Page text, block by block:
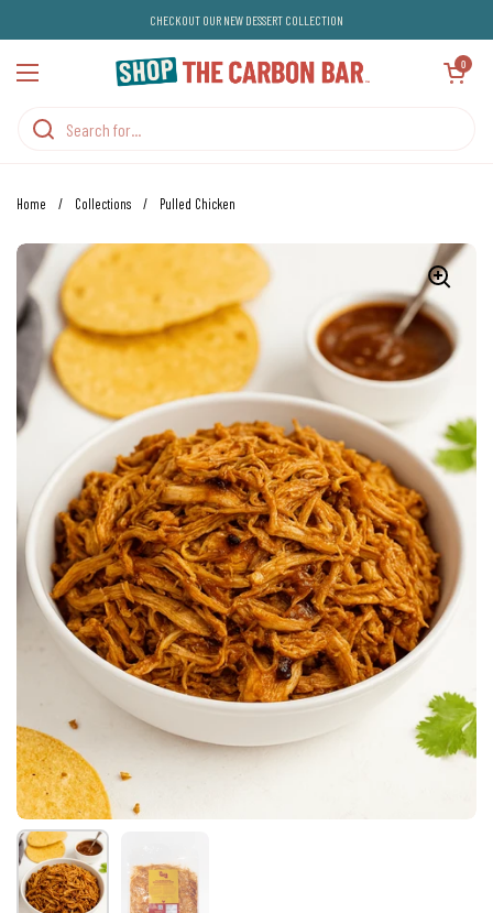
CHECKOUT OUR NEW DESSERT COLLECTION
Open menu
Open cart
0
Home / Collections / Pulled Chicken
Show slide 1